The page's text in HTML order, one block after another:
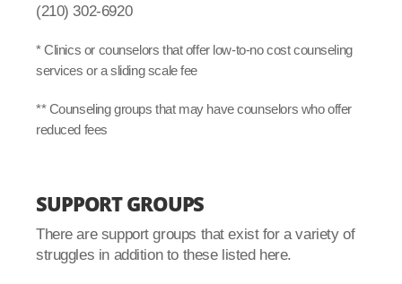
(210) 302-6920
* Clinics or counselors that offer low-to-no cost counseling
services or a sliding scale fee
** Counseling groups that may have counselors who offer
reduced fees
SUPPORT GROUPS
There are support groups that exist for a variety of
struggles in addition to these listed here.